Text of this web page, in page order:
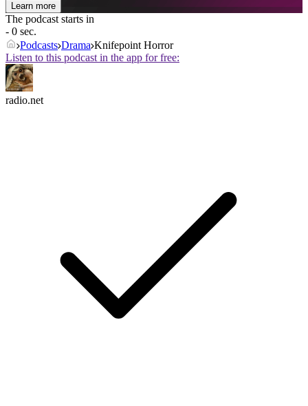
Learn more
The podcast starts in
- 0 sec.
Podcasts Drama Knifepoint Horror
Listen to this podcast in the app for free:
radio.net